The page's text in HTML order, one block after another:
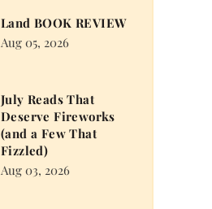
Land BOOK REVIEW
Aug 05, 2026
July Reads That
Deserve Fireworks
(and a Few That
Fizzled)
Aug 03, 2026